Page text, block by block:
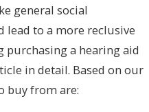
general social
to a more reclusive
purchasing a hearing aid
in detail. Based on our
buy from are: